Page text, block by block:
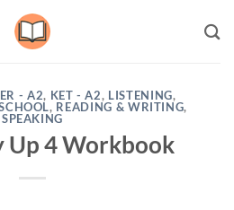
- A2, KET - A2, LISTENING,
, READING & WRITING,
SPEAKING
Up 4 Workbook